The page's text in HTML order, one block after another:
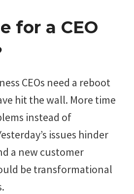
for a CEO
CEOs need a reboot
hit the wall. More time
instead of
issues hinder
a new customer
be transformational